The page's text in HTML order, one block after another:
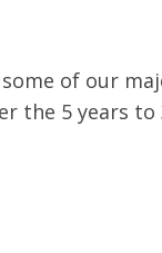
of our
the 5 years to